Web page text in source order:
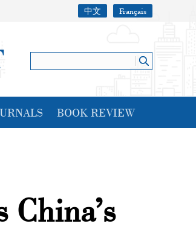
中文 Français
BOOK REVIEW